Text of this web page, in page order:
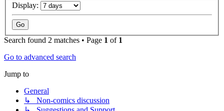
Display:
Search found 2 matches • Page 1 of 1
Go to advanced search
Jump to
General
↳ Non-comics discussion